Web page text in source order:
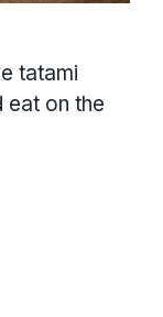
tatami
eat on the